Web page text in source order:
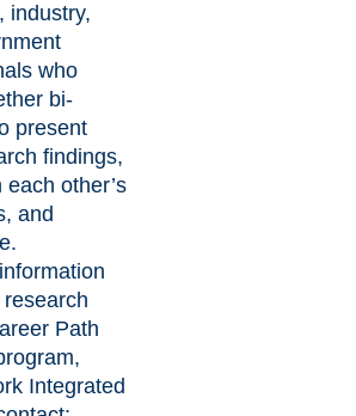
industry,
who
bi-
present
findings,
other’s
and
Path
Integrated